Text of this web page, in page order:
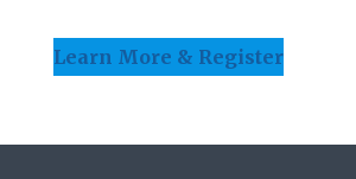
Learn More & Register